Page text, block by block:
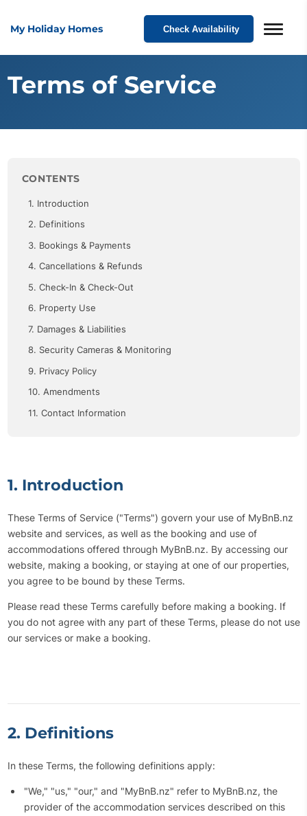
My Holiday Homes Check Availability
Terms of Service
CONTENTS
1. Introduction
2. Definitions
3. Bookings & Payments
4. Cancellations & Refunds
5. Check-In & Check-Out
6. Property Use
7. Damages & Liabilities
8. Security Cameras & Monitoring
9. Privacy Policy
10. Amendments
11. Contact Information
1. Introduction
These Terms of Service ("Terms") govern your use of MyBnB.nz
website and services, as well as the booking and use of
accommodations offered through MyBnB.nz. By accessing our
website, making a booking, or staying at one of our properties,
you agree to be bound by these Terms.
Please read these Terms carefully before making a booking. If
you do not agree with any part of these Terms, please do not use
our services or make a booking.
2. Definitions
In these Terms, the following definitions apply:
"We," "us," "our," and "MyBnB.nz" refer to MyBnB.nz, the
provider of the accommodation services described on this